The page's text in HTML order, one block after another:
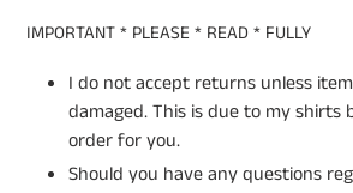
IMPORTANT * PLEASE * READ * FULLY
I do not accept returns unless
damaged. This is due to my shirts
order for you.
Should you have any questions